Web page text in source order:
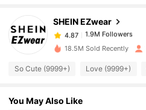
SHEIN EZwear
4.87
1.9M Followers
t***7paid2 hours ago
4.87 1.9M Followers
4.87
18.5M Sold Recently
So Cute (9999+) Love (9999+)
You May Also Like